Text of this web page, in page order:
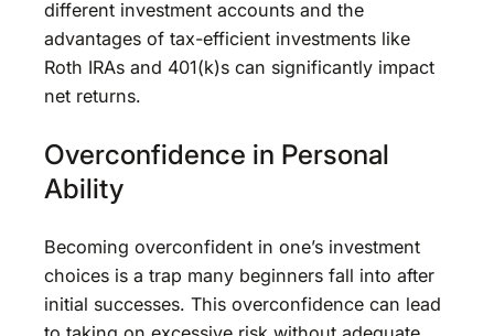
different investment accounts and the
advantages of tax-efficient investments like
Roth IRAs and 401(k)s can significantly impact
net returns.
Overconfidence in Personal
Ability
Becoming overconfident in one’s investment
choices is a trap many beginners fall into after
initial successes. This overconfidence can lead